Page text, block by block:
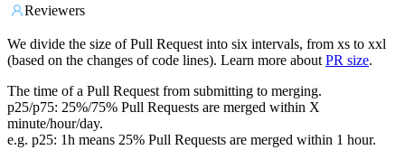
Reviewers
We divide the size of Pull Request into six intervals, from xs to xxl
(based on the changes of code lines). Learn more about PR size.
The time of a Pull Request from submitting to merging.
p25/p75: 25%/75% Pull Requests are merged within X
minute/hour/day.
e.g. p25: 1h means 25% Pull Requests are merged within 1 hour.